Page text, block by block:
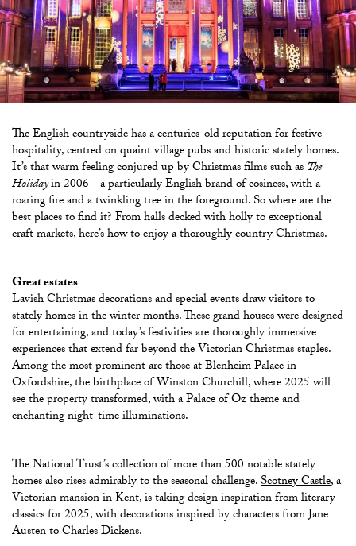
The English countryside has a centuries-old reputation for festive
hospitality, centred on quaint village pubs and historic stately homes.
It’s that warm feeling conjured up by Christmas films such asThe
Holidayin 2006–a particularly English brand of cosiness, with a
roaring fire and a twinkling tree in the foreground. So where are the
best places to find it? From halls decked with holly to exceptional
craft markets, here’s how to enjoy a thoroughly country Christmas.
Great estates
Lavish Christmas decorations and special events draw visitors to
stately homes in the winter months. These grand houses were designed
for entertaining, and today’s festivities are thoroughly immersive
experiences that extend far beyond the Victorian Christmas staples.
Among the most prominent are those atBlenheim Palacein
Oxfordshire, the birthplace of Winston Churchill, where 2025 will
see the property transformed, with a Palace of Oz theme and
enchanting night-time illuminations.
The National Trust’s collection of more than 500 notable stately
homes also rises admirably to the seasonal challenge.Scotney Castle, a
Victorian mansion in Kent, is taking design inspiration from literary
classics for 2025, with decorations inspired by characters from Jane
Austen to Charles Dickens.